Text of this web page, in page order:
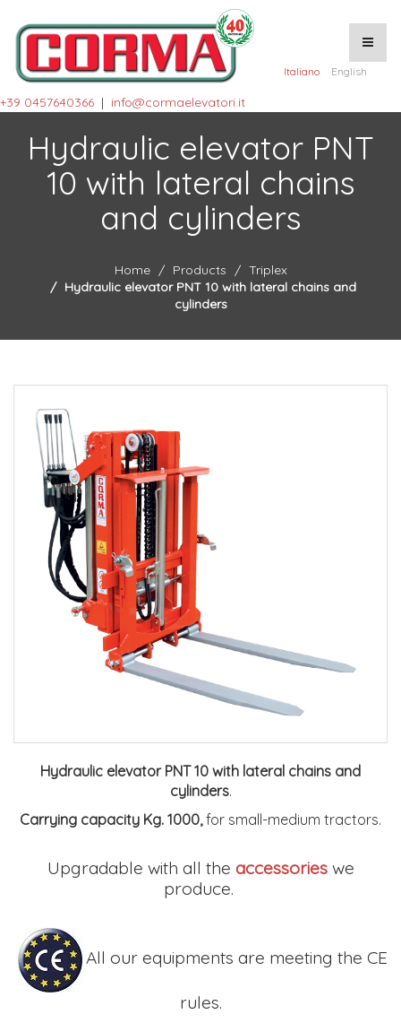
+39 0457640366 | info@cormaelevatori.it
Italiano English
Hydraulic elevator PNT
10 with lateral chains
and cylinders
Home Products
Triplex
Hydraulic elevator PNT 10 with lateral chains and
cylinders
Hydraulic elevator PNT 10 with lateral chains and
cylinders.
Carrying capacity Kg. 1000,for small-medium tractors.
Upgradable with all the accessorieswe
produce.
All our equipments are meeting the CE
rules.